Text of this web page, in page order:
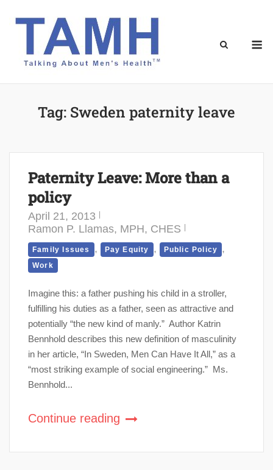
Tag: Sweden paternity leave
Paternity Leave: More than a
policy
April 21, 2013
Ramon P. Llamas, MPH, CHES
Family Issues , Pay Equity , Public Policy ,
Work
Imagine this: a father pushing his child in a stroller,
fulfilling his duties as a father, seen as attractive and
potentially “the new kind of manly.” Author Katrin
Bennhold describes this new definition of masculinity
in her article, “In Sweden, Men Can Have It All,” as a
“most striking example of social engineering.” Ms.
Bennhold...
Continue reading